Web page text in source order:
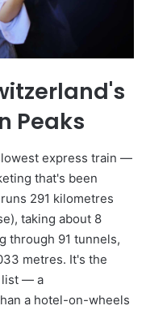
Peaks
express train —
that's been
291 kilometres
taking about 8
through 91 tunnels,
metres. It's the
list — a
a hotel-on-wheels